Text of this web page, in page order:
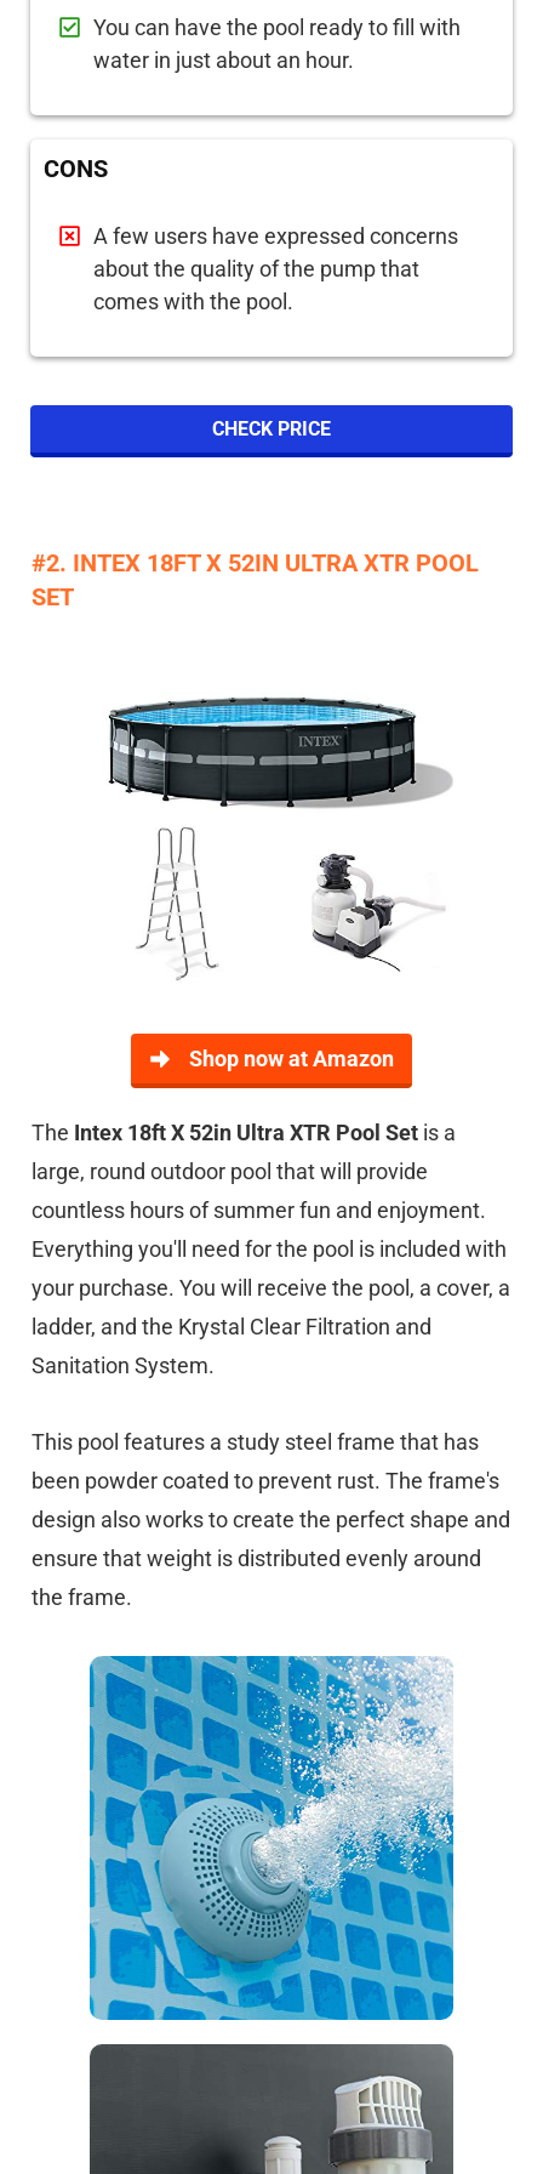
You can have the pool ready to fill with
water in just about an hour.
CONS
A few users have expressed concerns
about the quality of the pump that
comes with the pool.
CHECK PRICE
#2. INTEX 18FT X 52IN ULTRA XTR POOL
SET
Shop now at Amazon
The Intex 18ft X 52in Ultra XTR Pool Set is a
large, round outdoor pool that will provide
countless hours of summer fun and enjoyment.
Everything you'll need for the pool is included with
your purchase. You will receive the pool, a cover, a
ladder, and the Krystal Clear Filtration and
Sanitation System.
This pool features a study steel frame that has
been powder coated to prevent rust. The frame's
design also works to create the perfect shape and
ensure that weight is distributed evenly around
the frame.